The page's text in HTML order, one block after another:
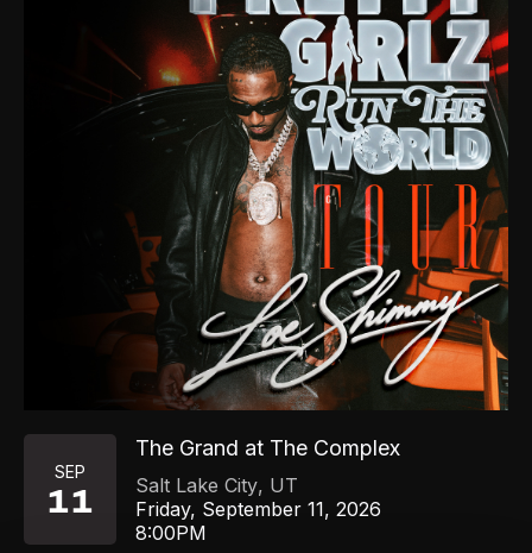
SEP
11
The Grand at The Complex
Salt Lake City, UT
Friday, September 11, 2026
8:00PM